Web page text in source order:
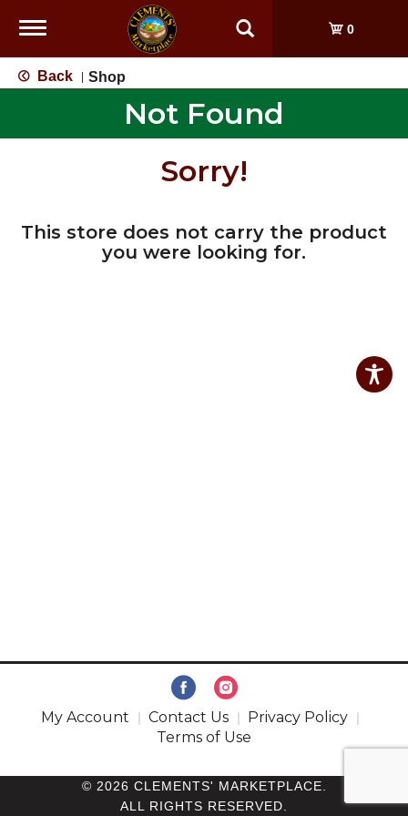
Toggle
0
Back Shop
Not Found
Sorry!
This store does not carry the product
you were looking for.
My Account Contact Us
Privacy Policy
Terms of Use
© 2026 CLEMENTS' MARKETPLACE.
ALL RIGHTS RESERVED.